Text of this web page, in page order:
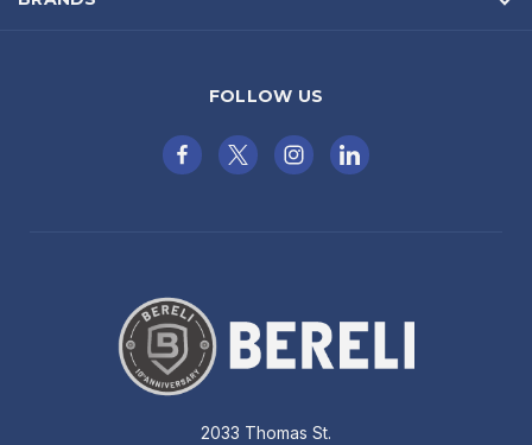
FOLLOW US
2033 Thomas St.